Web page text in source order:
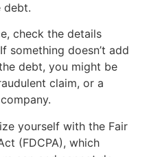
debt.
check the details
something doesn’t add
debt, you might be
claim, or a
yourself with the Fair
(FDCPA), which